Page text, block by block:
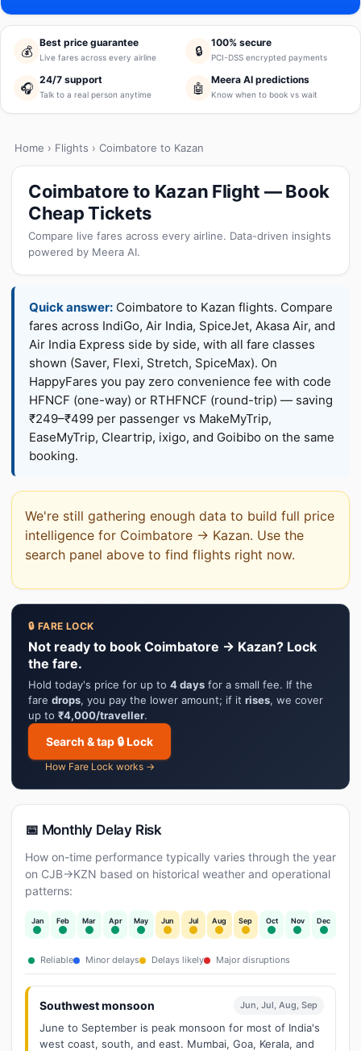
💰
Best price guarantee
Live fares across every airline 🔒
100% secure
PCI-DSS encrypted payments
🎧
24/7 support
Talk to a real person anytime 🤖
Meera AI predictions
Know when to book vs wait
Home › Flights › Coimbatore to Kazan
Coimbatore to Kazan Flight — Book
Cheap Tickets
Compare live fares across every airline. Data-driven insights
powered by Meera AI.
Quick answer: Coimbatore to Kazan flights. Compare
fares across IndiGo, Air India, SpiceJet, Akasa Air, and
Air India Express side by side, with all fare classes
shown (Saver, Flexi, Stretch, SpiceMax). On
HappyFares you pay zero convenience fee with code
HFNCF (one-way) or RTHFNCF (round-trip) — saving
₹249–₹499 per passenger vs MakeMyTrip,
EaseMyTrip, Cleartrip, ixigo, and Goibibo on the same
booking.
We're still gathering enough data to build full price
intelligence for Coimbatore → Kazan. Use the
search panel above to find flights right now.
🔒 FARE LOCK
Not ready to book Coimbatore → Kazan? Lock
the fare.
Hold today's price for up to 4 days for a small fee. If the
fare drops, you pay the lower amount; if it rises, we cover
up to ₹4,000/traveller.
Search & tap 🔒 Lock
How Fare Lock works →
📅 Monthly Delay Risk
How on-time performance typically varies through the year
on CJB→KZN based on historical weather and operational
patterns:
Jan Feb Mar Apr May Jun Jul Aug Sep Oct Nov Dec
Reliable Minor delays Delays likely Major disruptions
Southwest monsoon Jun, Jul, Aug, Sep
June to September is peak monsoon for most of India's
west coast, south, and east. Mumbai, Goa, Kerala, and